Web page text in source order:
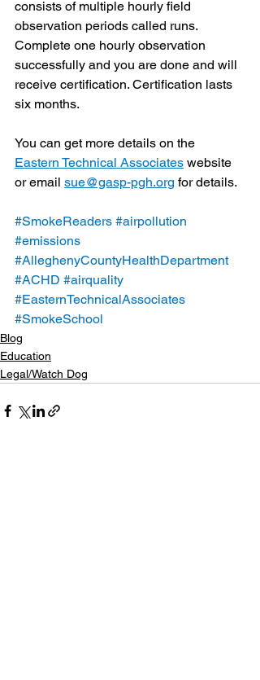
consists of multiple hourly field
observation periods called runs.
Complete one hourly observation
successfully and you are done and will
receive certification. Certification lasts
six months.
You can get more details on the
Eastern Technical Associates website
or email sue@gasp-pgh.org for details.
#SmokeReaders #airpollution
#emissions
#AlleghenyCountyHealthDepartment
#ACHD #airquality
#EasternTechnicalAssociates
#SmokeSchool
Blog
Education
Legal/Watch Dog